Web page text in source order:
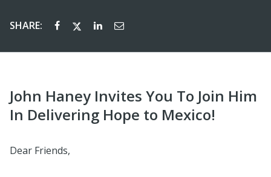
SHARE:
John Haney Invites You To Join Him
In Delivering Hope to Mexico!
Dear Friends,